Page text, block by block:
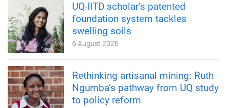
UQ-IITD scholar’s patented
foundation system tackles
swelling soils
6 August 2026
Rethinking artisanal mining: Ruth
Ngumba’s pathway from UQ study
to policy reform